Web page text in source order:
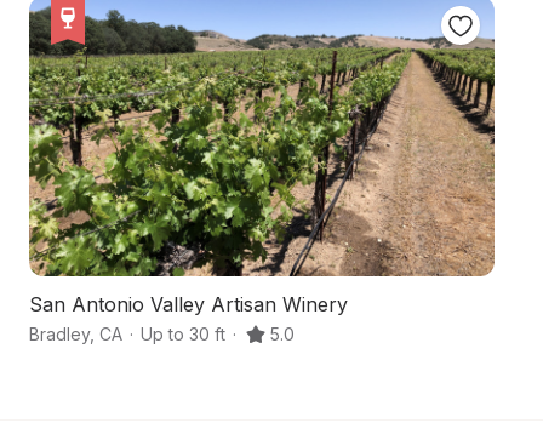
San Antonio Valley Artisan Winery
Bradley, CA · Up to 30 ft · 5.0